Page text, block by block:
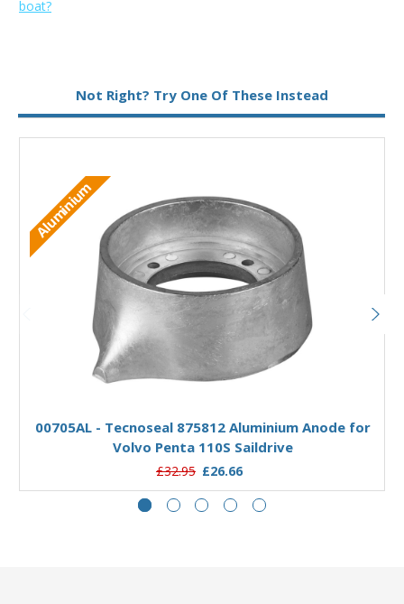
boat?
Not Right? Try One Of These Instead
Aluminium
00705AL - Tecnoseal 875812 Aluminium Anode for
Volvo Penta 110S Saildrive
£32.95 £26.66